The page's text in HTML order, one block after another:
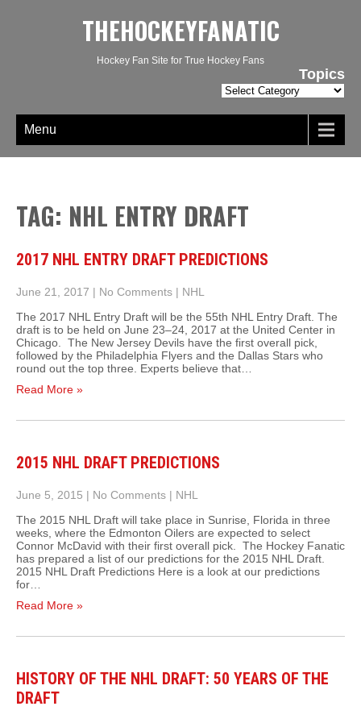
THEHOCKEYFANATIC
Hockey Fan Site for True Hockey Fans
Topics
Topics
Menu
TAG: NHL ENTRY DRAFT
2017 NHL ENTRY DRAFT PREDICTIONS
June 21, 2017 | No Comments | NHL
The 2017 NHL Entry Draft will be the 55th NHL Entry Draft. The
draft is to be held on June 23–24, 2017 at the United Center in
Chicago. The New Jersey Devils have the first overall pick,
followed by the Philadelphia Flyers and the Dallas Stars who
round out the top three. Experts believe that…
Read More »
2015 NHL DRAFT PREDICTIONS
June 5, 2015 | No Comments | NHL
The 2015 NHL Draft will take place in Sunrise, Florida in three
weeks, where the Edmonton Oilers are expected to select
Connor McDavid with their first overall pick. The Hockey Fanatic
has prepared a list of our predictions for the 2015 NHL Draft.
2015 NHL Draft Predictions Here is a look at our predictions
for…
Read More »
HISTORY OF THE NHL DRAFT: 50 YEARS OF THE
DRAFT